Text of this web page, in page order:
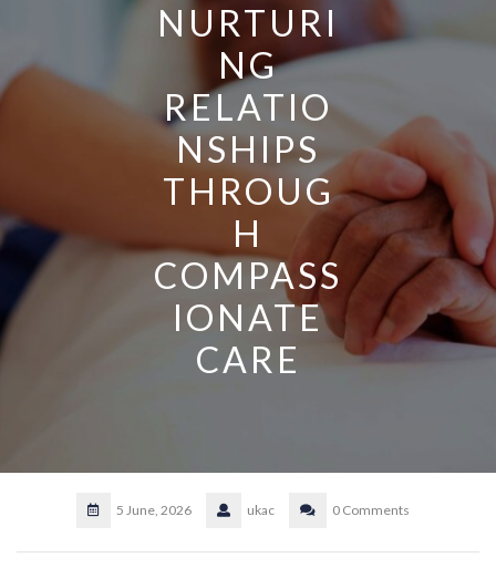
NURTURI
NG
RELATIO
NSHIPS
THROUG
H
COMPASS
IONATE
CARE
5 June, 2026 ukac 0 Comments